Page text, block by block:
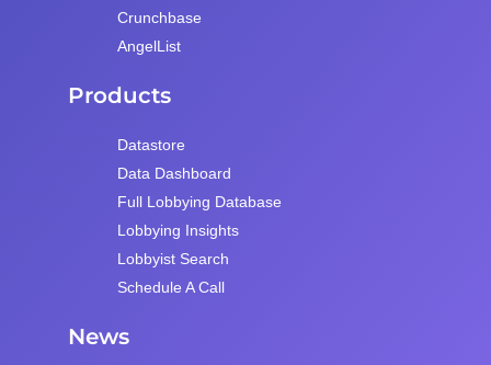
Crunchbase
AngelList
Products
Datastore
Data Dashboard
Full Lobbying Database
Lobbying Insights
Lobbyist Search
Schedule A Call
News